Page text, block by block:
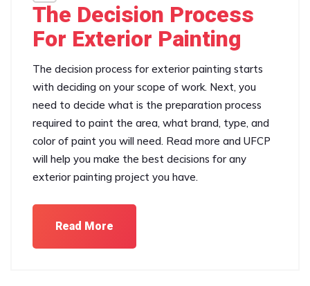
The Decision Process
For Exterior Painting
The decision process for exterior painting starts
with deciding on your scope of work. Next, you
need to decide what is the preparation process
required to paint the area, what brand, type, and
color of paint you will need. Read more and UFCP
will help you make the best decisions for any
exterior painting project you have.
Read More